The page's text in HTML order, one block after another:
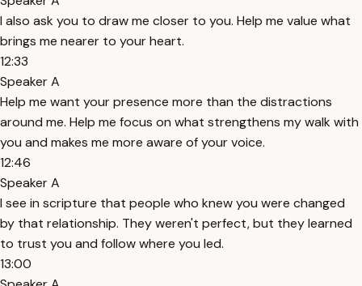
I also ask you to draw me closer to you. Help me value what
brings me nearer to your heart.
12:33
Speaker A
Help me want your presence more than the distractions
around me. Help me focus on what strengthens my walk with
you and makes me more aware of your voice.
12:46
Speaker A
I see in scripture that people who knew you were changed
by that relationship. They weren't perfect, but they learned
to trust you and follow where you led.
13:00